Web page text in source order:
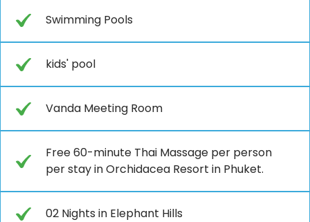
Swimming Pools
kids' pool
Vanda Meeting Room
Free 60-minute Thai Massage per person
per stay in Orchidacea Resort in Phuket.
02 Nights in Elephant Hills